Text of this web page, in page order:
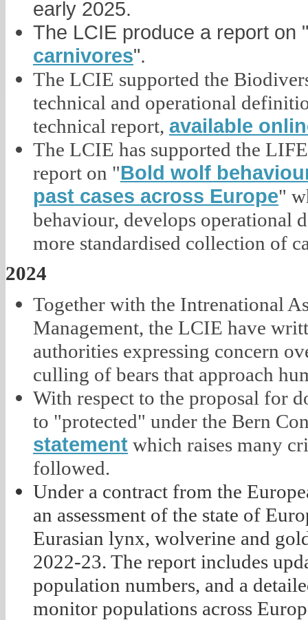
early 2025.
The LCIE produce a report on "
carnivores".
The LCIE supported the
technical and operational
technical report, available
The LCIE has supported the
report on "Bold wolf
past cases across Europe"
behaviour, develops operational
more standardised collection of
2024
Together with the Intrenational
Management, the LCIE have
authorities expressing concern
culling of bears that approach
With respect to the proposal for
to "protected" under the Bern
statement which raises many
followed.
Under a contract from the
an assessment of the state of
Eurasian lynx, wolverine and
2022-23. The report includes
population numbers, and a
monitor populations across